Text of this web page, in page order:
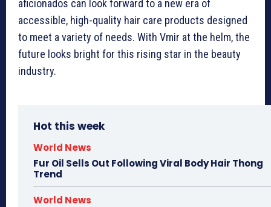
aficionados can look forward to a new era of
accessible, high-quality hair care products designed
to meet a variety of needs. With Vmir at the helm, the
future looks bright for this rising star in the beauty
industry.
Hot this week
World News
Fur Oil Sells Out Following Viral Body Hair Thong
Trend
World News